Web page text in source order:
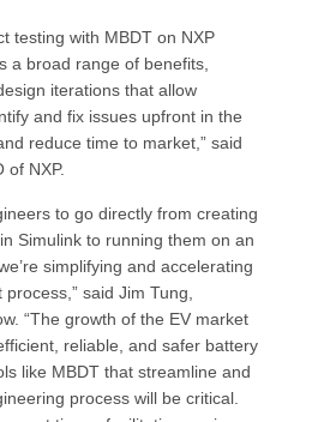
testing with MBDT on NXP
a broad range of benefits,
iterations that allow
and fix issues upfront in the
reduce time to market,” said
of NXP.
to go directly from creating
Simulink to running them on an
simplifying and accelerating
said Jim Tung,
“The growth of the EV market
reliable, and safer battery
like MBDT that streamline and
process will be critical.